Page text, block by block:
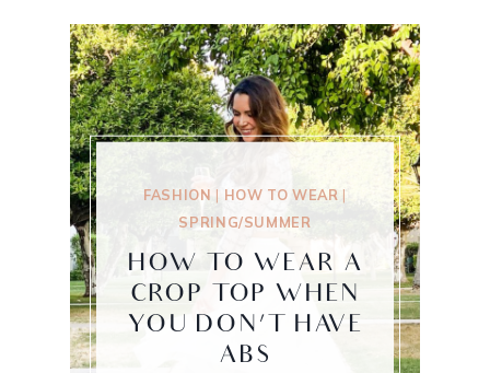
FASHION | HOW TO WEAR |
SPRING/SUMMER
HOW TO WEAR A
CROP TOP WHEN
YOU DON’T HAVE
ABS